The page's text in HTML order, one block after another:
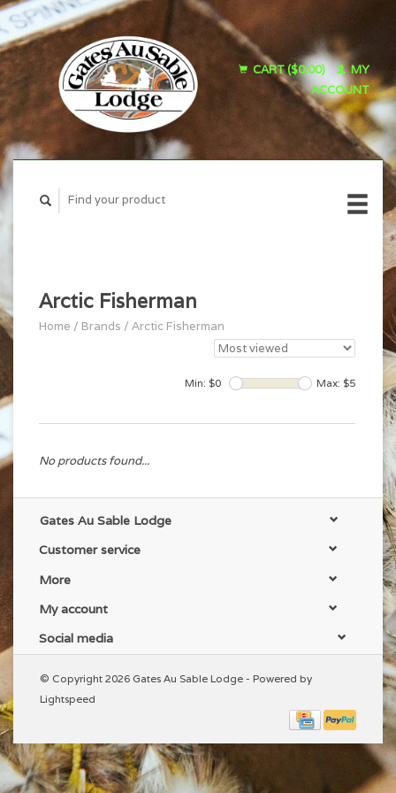
CART ($0.00)
MY
ACCOUNT
Arctic Fisherman
Home / Brands / Arctic Fisherman
Min: $0 Max: $5
No products found...
Gates Au Sable Lodge
Customer service
More
My account
Social media
© Copyright 2026 Gates Au Sable Lodge - Powered by
Lightspeed